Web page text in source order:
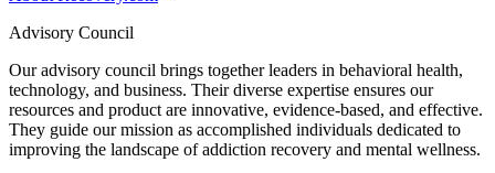
Advisory Council
Our advisory council brings together leaders in behavioral health,
technology, and business. Their diverse expertise ensures our
resources and product are innovative, evidence-based, and effective.
They guide our mission as accomplished individuals dedicated to
improving the landscape of addiction recovery and mental wellness.